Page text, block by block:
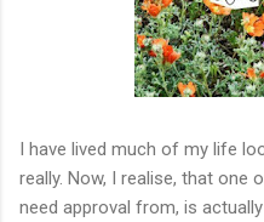
I have lived much of my life
really. Now, I realise, that
need approval from, is